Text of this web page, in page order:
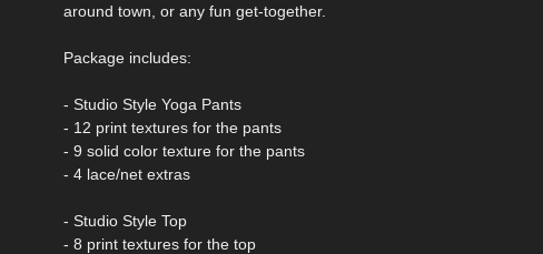
around town, or any fun get-together.
Package includes:
- Studio Style Yoga Pants
- 12 print textures for the pants
- 9 solid color texture for the pants
- 4 lace/net extras
- Studio Style Top
- 8 print textures for the top